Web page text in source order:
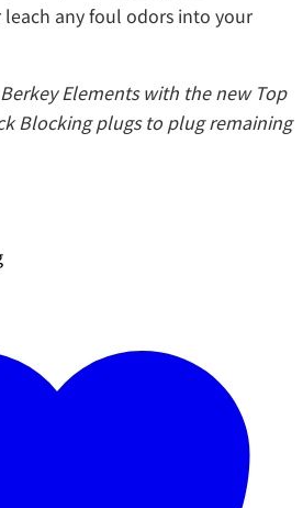
leach any foul odors into your
Elements with the new Top
Blocking plugs to plug remaining